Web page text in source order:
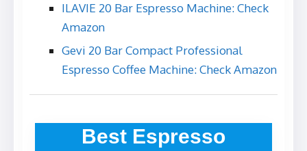
ILAVIE 20 Bar Espresso Machine: Check
Amazon
Gevi 20 Bar Compact Professional
Espresso Coffee Machine: Check Amazon
Best Espresso